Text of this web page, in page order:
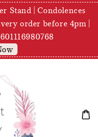
Stand | Condolences
order before 4pm |